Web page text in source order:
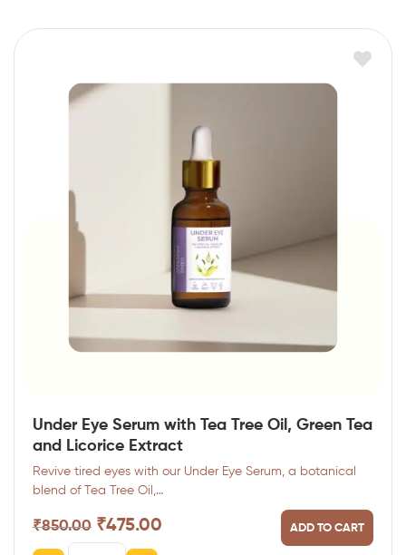
Under Eye Serum with Tea Tree Oil, Green Tea
and Licorice Extract
Revive tired eyes with our Under Eye Serum, a botanical
blend of Tea Tree Oil,…
ADD TO CART
₹850.00 ₹475.00